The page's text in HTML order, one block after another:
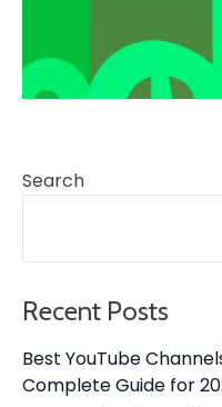
Search
Recent Posts
Best YouTube
Complete Guide for